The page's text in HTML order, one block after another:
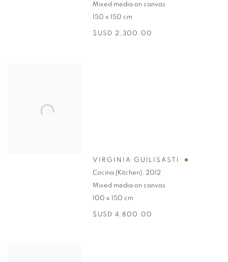
Mixed media on canvas
150 x 150 cm
$USD 2,300.00
VIRGINIA GUILISASTI
Cocina (Kitchen), 2012
Mixed media on canvas
100 x 150 cm
$USD 4,800.00